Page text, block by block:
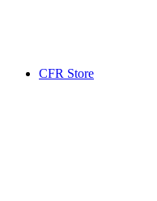
CFR Store